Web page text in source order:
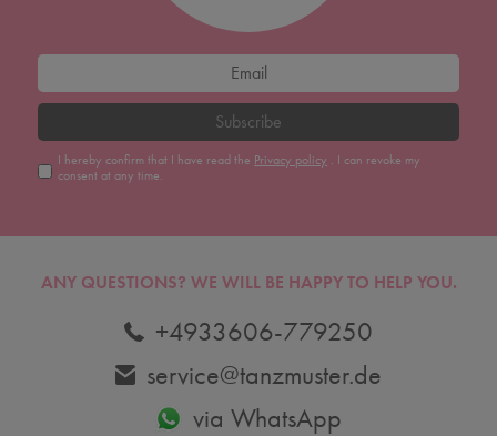
Subscribe
I hereby confirm that I have read the Privacy policy . I can revoke my
consent at any time.
ANY QUESTIONS? WE WILL BE HAPPY TO HELP YOU.
+4933606-779250
service@tanzmuster.de
via WhatsApp